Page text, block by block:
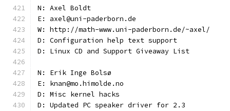
N: Axel Boldt
E: axel@uni-paderborn.de
W: http://math-www.uni-paderborn.de/~axel/
D: Configuration help text support
D: Linux CD and Support Giveaway List
N: Erik Inge Bolsø
E: knan@mo.himolde.no
D: Misc kernel hacks
D: Updated PC speaker driver for 2.3